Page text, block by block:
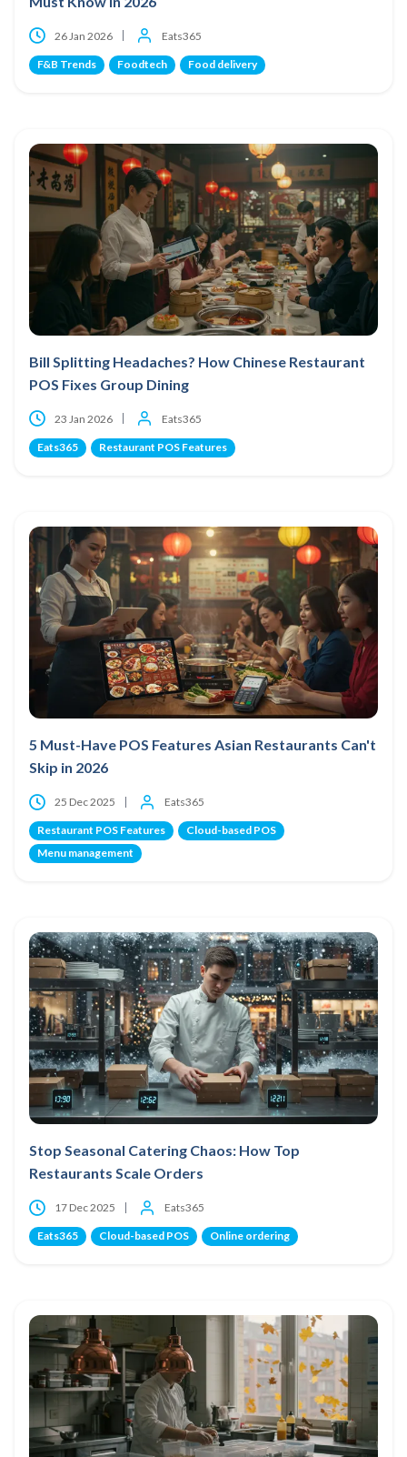
26 Jan 2026 Eats365
F&B Trends Foodtech Food delivery
Bill Splitting Headaches? How Chinese Restaurant
POS Fixes Group Dining
23 Jan 2026 Eats365
Eats365 Restaurant POS Features
5 Must-Have POS Features Asian Restaurants Can't
Skip in 2026
25 Dec 2025 Eats365
Restaurant POS Features
Cloud-based POS
Menu management
Stop Seasonal Catering Chaos: How Top
Restaurants Scale Orders
17 Dec 2025 Eats365
Eats365 Cloud-based POS Online ordering